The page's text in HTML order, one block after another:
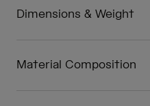
Dimensions & Weight
Material Composition